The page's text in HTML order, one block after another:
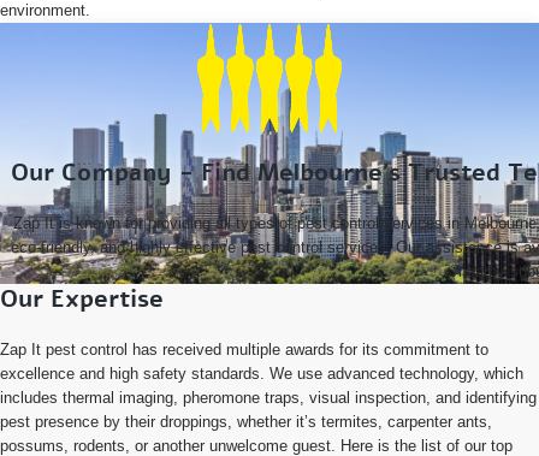
environment.
Our Company - Find Melbourne’s Trusted
Zap It is known for providing all types of pest control services in
eco-friendly, and highly effective pest control services. Our assistance is
nearby
Our Expertise
Zap It pest control has received multiple awards for its commitment to
excellence and high safety standards. We use advanced technology, which
includes thermal imaging, pheromone traps, visual inspection, and identifying
pest presence by their droppings, whether it’s termites, carpenter ants,
possums, rodents, or another unwelcome guest. Here is the list of our top